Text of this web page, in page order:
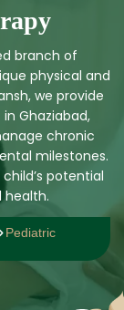
branch of
physical and
we provide
Ghaziabad,
chronic
milestones.
potential
health.
Pediatric